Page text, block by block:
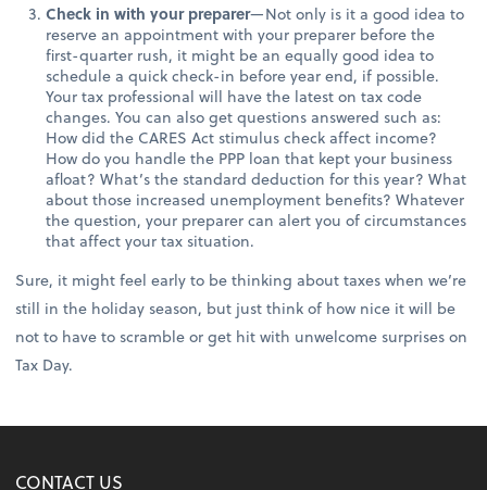
Check in with your preparer—Not only is it a good idea to
reserve an appointment with your preparer before the
first-quarter rush, it might be an equally good idea to
schedule a quick check-in before year end, if possible.
Your tax professional will have the latest on tax code
changes. You can also get questions answered such as:
How did the CARES Act stimulus check affect income?
How do you handle the PPP loan that kept your business
afloat? What’s the standard deduction for this year? What
about those increased unemployment benefits? Whatever
the question, your preparer can alert you of circumstances
that affect your tax situation.
Sure, it might feel early to be thinking about taxes when we’re
still in the holiday season, but just think of how nice it will be
not to have to scramble or get hit with unwelcome surprises on
Tax Day.
CONTACT US